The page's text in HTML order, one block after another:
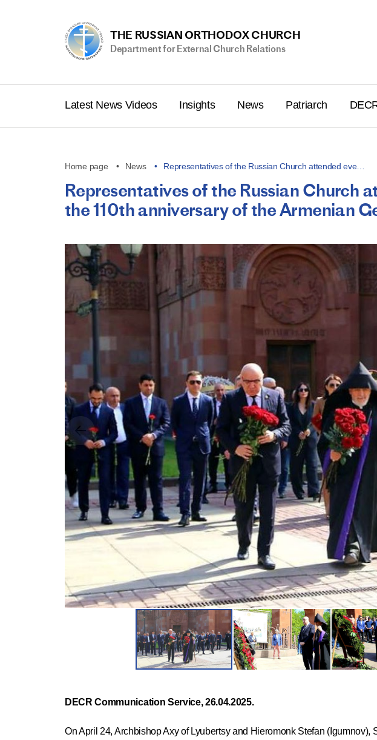
THE RUSSIAN ORTHODOX CHURCH
Department for External Church Relations
Latest News Videos Insights News Patriarch
Home page News Representatives of the Russian Church attended eve…
Representatives of the Russian Church
the 110th anniversary of the Armenian
DECR Communication Service, 26.04.2025.
On April 24, Archbishop Axy of Lyubertsy and Hieromonk Stefan (Igumnov),